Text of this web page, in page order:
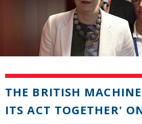
THE BRITISH
ITS ACT TOGETHER'